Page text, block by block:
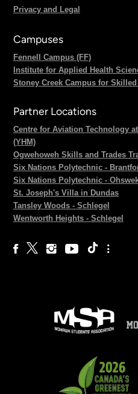
Privacy and Legal
Campuses
Fennell Campus (FF)
Institute for Applied Health
Stoney Creek Campus for Skilled
Partner Locations
Centre for Aviation Technology
(YHM)
Ogwehoweh Skills and Trades
Six Nations Polytechnic -
Six Nations Polytechnic -
St. Joseph's Villa in Dundas
Tansley Woods - Schlegel
Wentworth Heights - Schlegel